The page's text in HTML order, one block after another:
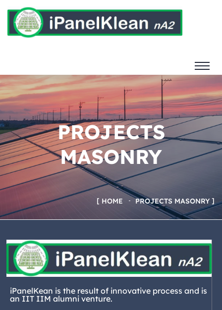
PROJECTS
MASONRY
HOME PROJECTS MASONRY
iPanelKean is the result of innovative process and is
an IIT IIM alumni venture.